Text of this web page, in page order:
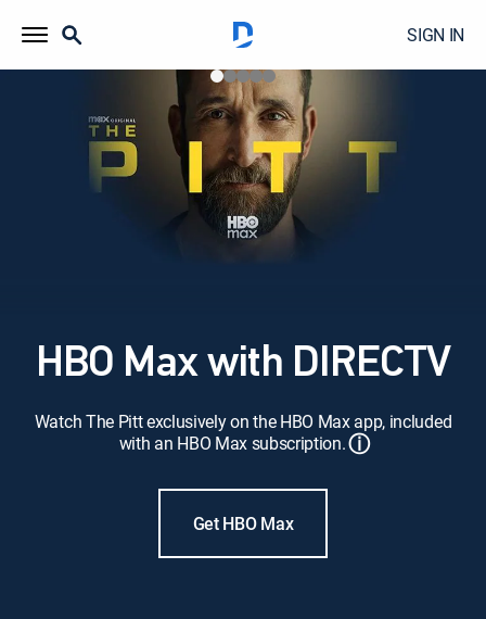
SIGN IN
HBO Max with DIRECTV
Watch The Pitt exclusively on the HBO Max app, included
with an HBO Max subscription.ⓘ
Get HBO Max